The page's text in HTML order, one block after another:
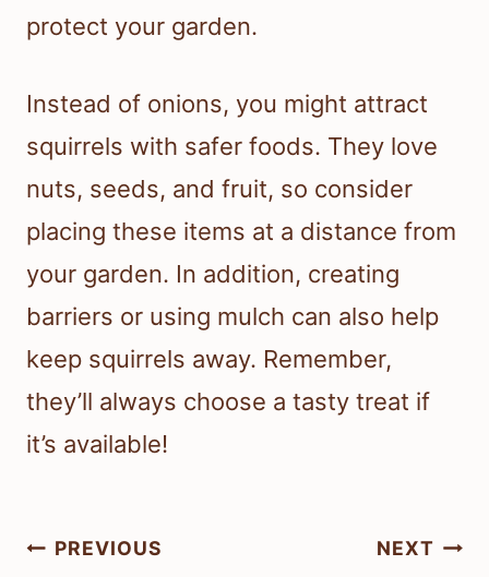
protect your garden.
Instead of onions, you might attract
squirrels with safer foods. They love
nuts, seeds, and fruit, so consider
placing these items at a distance from
your garden. In addition, creating
barriers or using mulch can also help
keep squirrels away. Remember,
they’ll always choose a tasty treat if
it’s available!
Post
PREVIOUS NEXT